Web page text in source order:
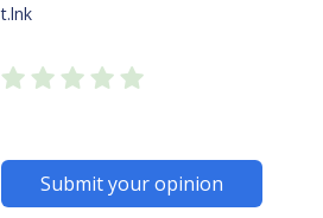
t.lnk
Submit your opinion